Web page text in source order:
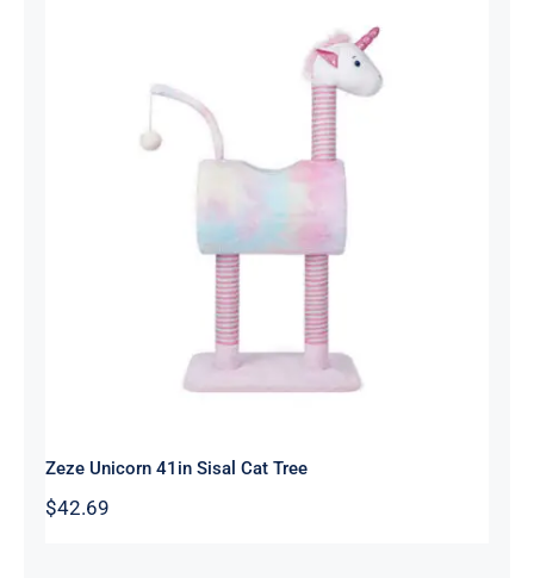
Zeze Unicorn 41in Sisal Cat Tree
$42.69